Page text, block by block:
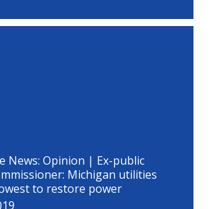
News: Opinion | Ex-public
Michigan utilities
to restore power